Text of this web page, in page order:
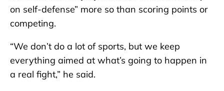
on self-defense” more so than scoring points or
competing.
“We don’t do a lot of sports, but we keep
everything aimed at what’s going to happen in
a real fight,” he said.